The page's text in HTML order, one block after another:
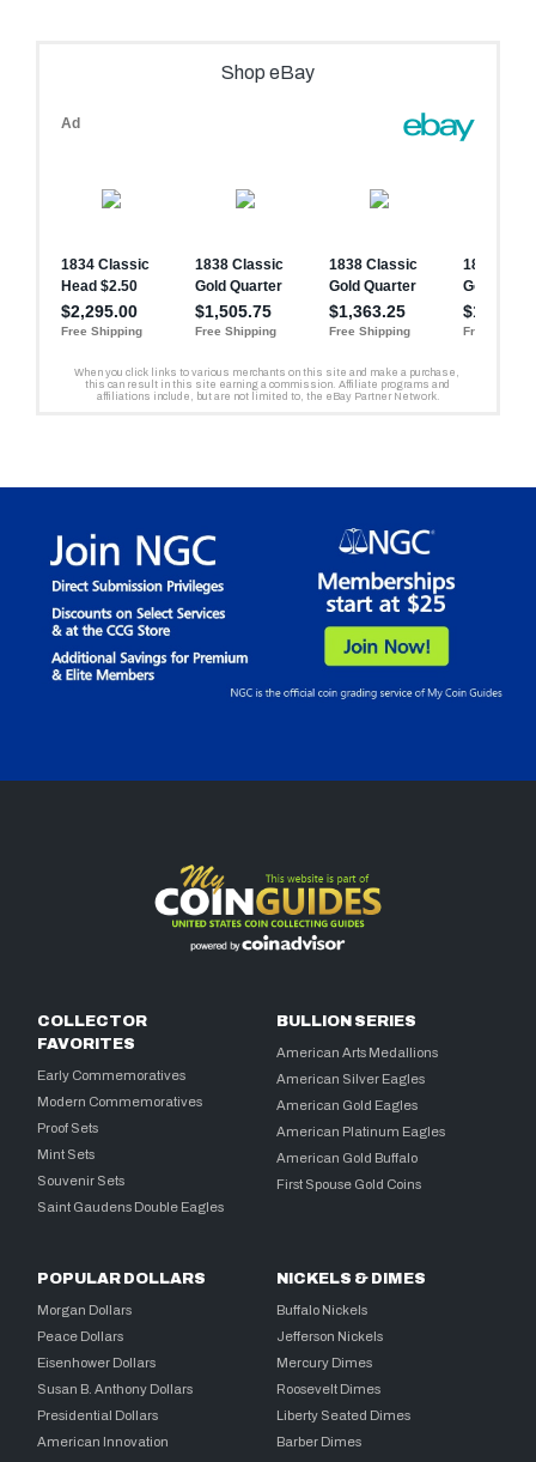
COLLECTOR
FAVORITES
Early Commemoratives
Modern Commemoratives
Proof Sets
Mint Sets
Souvenir Sets
Saint Gaudens Double Eagles
BULLION SERIES
American Arts Medallions
American Silver Eagles
American Gold Eagles
American Platinum Eagles
American Gold Buffalo
First Spouse Gold Coins
POPULAR DOLLARS
Morgan Dollars
Peace Dollars
Eisenhower Dollars
Susan B. Anthony Dollars
Presidential Dollars
American Innovation
NICKELS & DIMES
Buffalo Nickels
Jefferson Nickels
Mercury Dimes
Roosevelt Dimes
Liberty Seated Dimes
Barber Dimes